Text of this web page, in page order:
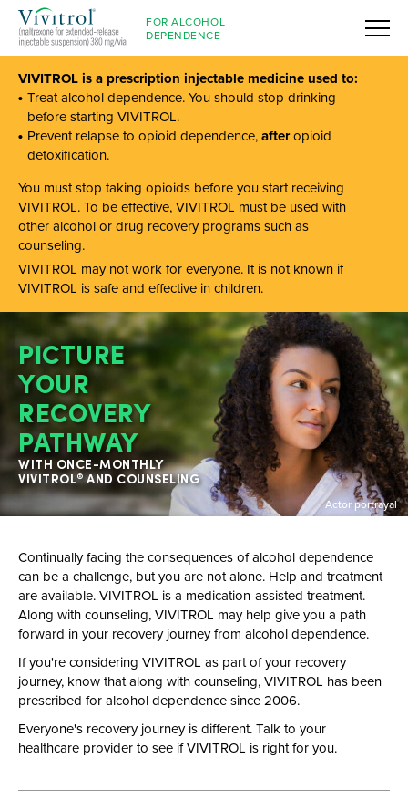
FOR ALCOHOL
DEPENDENCE
VIVITROL is a prescription injectable medicine used to:
Treat alcohol dependence. You should stop drinking
before starting VIVITROL.
Prevent relapse to opioid dependence, afteropioid
detoxification.
You must stop taking opioids before you start receiving
VIVITROL. To be effective, VIVITROL must be used with
other alcohol or drug recovery programs such as
counseling.
VIVITROL may not work for everyone. It is not known if
VIVITROL is safe and effective in children.
PICTURE
YOUR
RECOVERY
PATHWAY
WITH ONCE-MONTHLY
VIVITROL®AND COUNSELING
Actor portrayal
Continually facing the consequences of alcohol dependence
can be a challenge, but you are not alone. Help and treatment
are available. VIVITROL is a medication-assisted treatment.
Along with counseling, VIVITROL may help give you a path
forward in your recovery journey from alcohol dependence.
If you're considering VIVITROL as part of your recovery
journey, know that along with counseling, VIVITROL has been
prescribed for alcohol dependence since 2006.
Everyone's recovery journey is different. Talk to your
healthcare provider to see if VIVITROL is right for you.